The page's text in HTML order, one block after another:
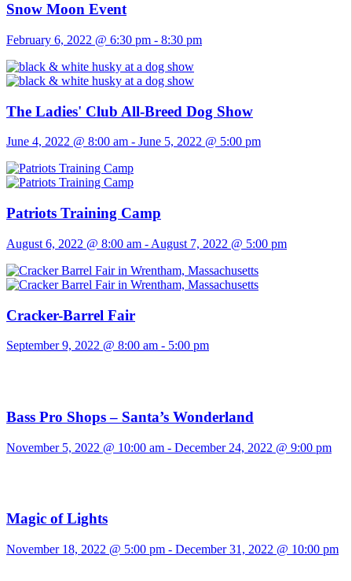
Snow Moon Event
February 6, 2022 @ 6:30 pm - 8:30 pm
The Ladies' Club All-Breed Dog Show
June 4, 2022 @ 8:00 am - June 5, 2022 @ 5:00 pm
Patriots Training Camp
August 6, 2022 @ 8:00 am - August 7, 2022 @ 5:00 pm
Cracker-Barrel Fair
September 9, 2022 @ 8:00 am - 5:00 pm
Bass Pro Shops – Santa’s Wonderland
November 5, 2022 @ 10:00 am - December 24, 2022 @ 9:00 pm
Magic of Lights
November 18, 2022 @ 5:00 pm - December 31, 2022 @ 10:00 pm